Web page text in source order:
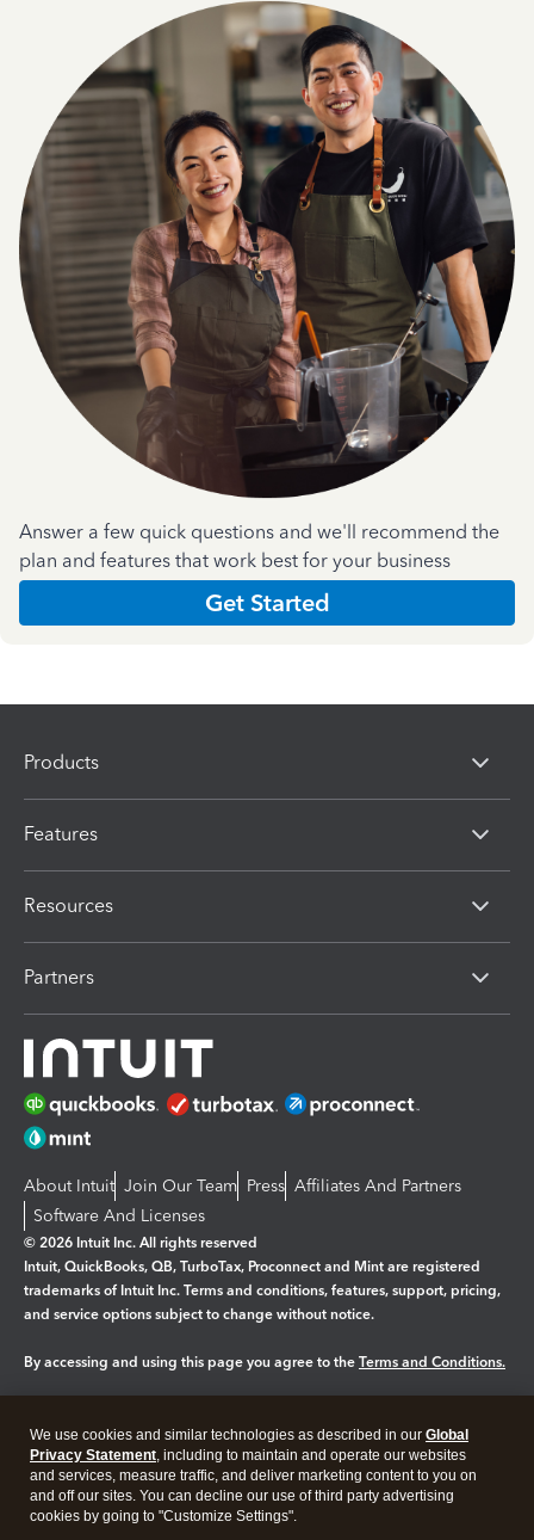
Answer a few quick questions and we'll recommend the
plan and features that work best for your business
Get Started
Products
Features
Resources
Partners
About Intuit Join Our Team Press Affiliates And Partners
Software And Licenses
© 2026 Intuit Inc. All rights reserved
Intuit, QuickBooks, QB, TurboTax, Proconnect and Mint are registered
trademarks of Intuit Inc. Terms and conditions, features, support, pricing,
and service options subject to change without notice.
By accessing and using this page you agree to the Terms and Conditions.
Legal Privacy Security
We use cookies and similar technologies as described in our Global
Privacy Statement, including to maintain and operate our websites
and services, measure traffic, and deliver marketing content to you on
and off our sites. You can decline our use of third party advertising
cookies by going to "Customize Settings".